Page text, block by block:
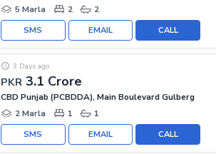
5 Marla
2 2
CALL
EMAIL
SMS
PKR 3.1 Crore
3 Days ago
CBD Punjab (PCBDDA), Main Boulevard Gulberg
2 Marla
1 1
CALL
EMAIL
SMS